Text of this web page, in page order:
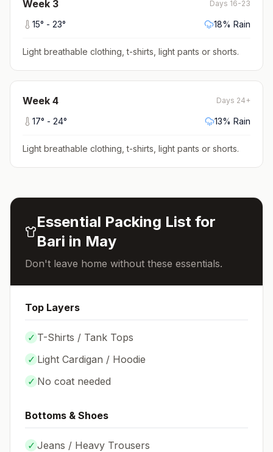
Week 3 Days 16-23
15° - 23° 18% Rain
Light breathable clothing, t-shirts, light pants or shorts.
Week 4 Days 24+
17° - 24° 13% Rain
Light breathable clothing, t-shirts, light pants or shorts.
Essential Packing List for
Bari in May
Don't leave home without these essentials.
Top Layers
✓ T-Shirts / Tank Tops
✓ Light Cardigan / Hoodie
✓ No coat needed
Bottoms & Shoes
✓ Jeans / Heavy Trousers